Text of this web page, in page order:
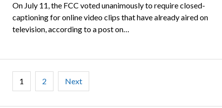
On July 11, the FCC voted unanimously to require closed-
captioning for online video clips that have already aired on
television, according to a post on…
Posts
pagination
1 2 Next